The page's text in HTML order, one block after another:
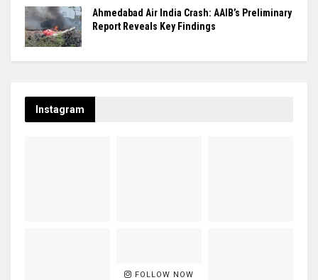
Ahmedabad Air India Crash: AAIB’s Preliminary
Report Reveals Key Findings
Instagram
FOLLOW NOW